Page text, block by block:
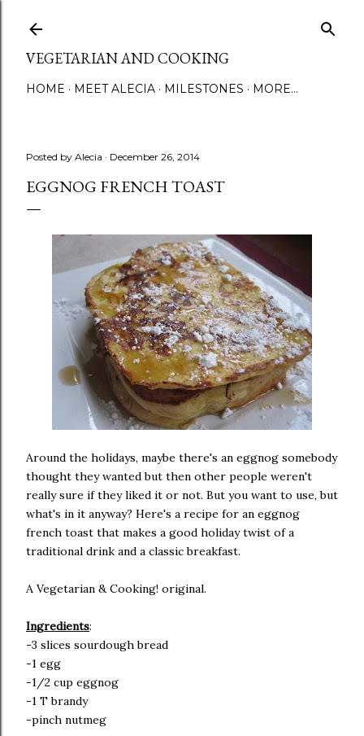
VEGETARIAN AND COOKING
HOME MEET ALECIA MILESTONES MORE…
Posted by Alecia December 26, 2014
EGGNOG FRENCH TOAST
Around the holidays, maybe there's an eggnog somebody
thought they wanted but then other people weren't
really sure if they liked it or not. But you want to use, but
what's in it anyway? Here's a recipe for an eggnog
french toast that makes a good holiday twist of a
traditional drink and a classic breakfast.
A Vegetarian & Cooking! original.
Ingredients:
-3 slices sourdough bread
-1 egg
-1/2 cup eggnog
-1 T brandy
-pinch nutmeg